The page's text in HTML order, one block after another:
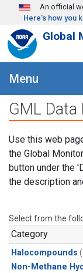
Skip to mainAn official
Here's how you
Global
Menu
GML Data
Use this web
the Global
button under the
the description
Select from the
Category
Halocompounds
Non-Methane